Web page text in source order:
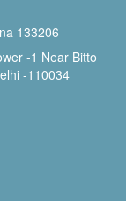
133206
-1 Near Bitto
-110034